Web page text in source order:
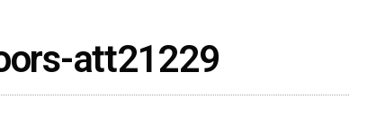
att21229